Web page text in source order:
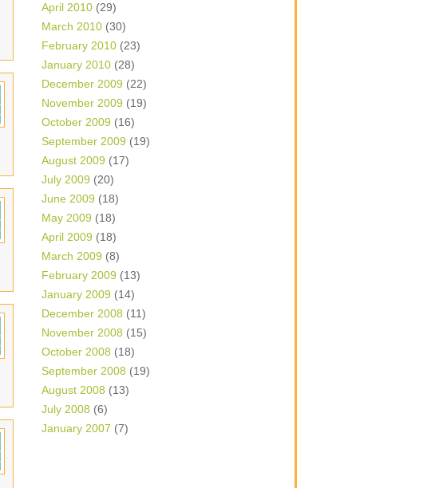
April 2010 (29)
March 2010 (30)
February 2010 (23)
January 2010 (28)
December 2009 (22)
November 2009 (19)
October 2009 (16)
September 2009 (19)
August 2009 (17)
July 2009 (20)
June 2009 (18)
May 2009 (18)
April 2009 (18)
March 2009 (8)
February 2009 (13)
January 2009 (14)
December 2008 (11)
November 2008 (15)
October 2008 (18)
September 2008 (19)
August 2008 (13)
July 2008 (6)
January 2007 (7)